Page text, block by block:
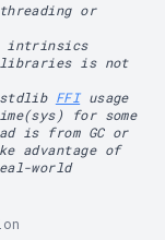
or
intrinsics
libraries is not
FFIusage
for some
is from GC or
advantage of
world